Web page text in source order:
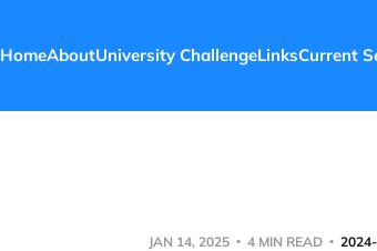
HomeAboutUniversity ChallengeLinksCurrent
JAN 14, 2025 4 MIN READ